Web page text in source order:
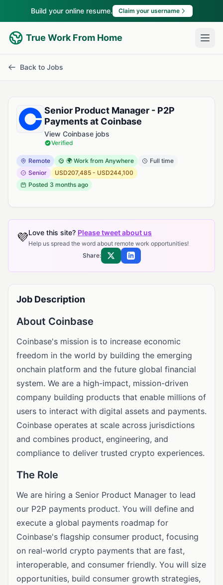
Build your online resume. Claim your username
True Work From Home
Back to Jobs
Senior Product Manager - P2P
Payments at Coinbase
View Coinbase jobs
Verified
Remote 🌍 Work from Anywhere
Full time
Senior
USD207,485 - USD244,100
Posted 3 months ago
💜Love this site? Please tweet about us
Help us spread the word about remote work opportunities!
Share:
Share on XShare on LinkedIn
Job Description
About Coinbase
Coinbase's mission is to increase economic
freedom in the world by building the emerging
onchain platform and the future global financial
system. We are a high-impact, mission-driven
company building products that enable millions of
users to interact with digital assets and payments.
Coinbase operates at scale across jurisdictions
and combines product, engineering, and
compliance to deliver trusted crypto experiences.
The Role
We are hiring a Senior Product Manager to lead
our P2P payments product. You will define and
execute a global payments roadmap for
Coinbase's flagship consumer product, focusing
on real-world crypto payments that are fast,
interoperable, and consumer friendly. You will size
opportunities, build consumer growth strategies,